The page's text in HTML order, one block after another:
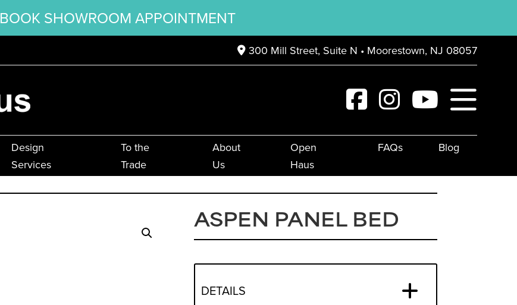
BOOK SHOWROOM APPOINTMENT
300 Mill Street, Suite N • Moorestown, NJ 08057
Design
Services
To the
Trade
About
Us
Open
Haus
FAQs Blog
ASPEN PANEL BED
DETAILS